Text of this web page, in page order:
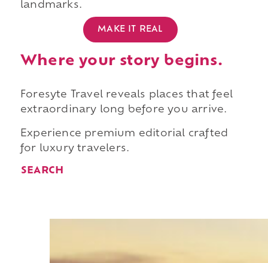
landmarks.
MAKE IT REAL
Where your story begins.
Foresyte Travel reveals places that feel
extraordinary long before you arrive.
Experience premium editorial crafted
for luxury travelers.
SEARCH